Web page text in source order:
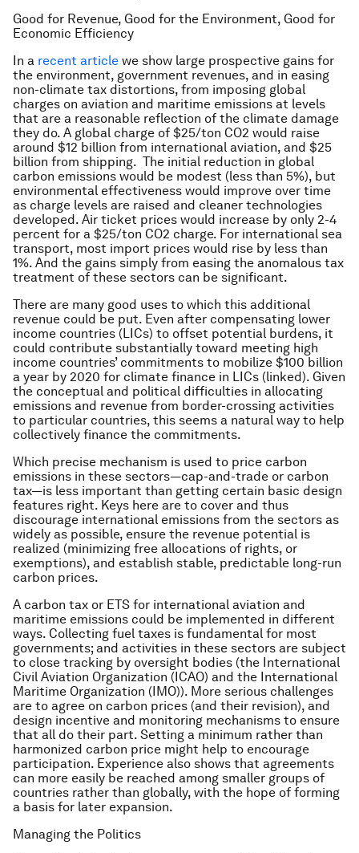
Good for Revenue, Good for the Environment, Good for
Economic Efficiency
In a recent article we show large prospective gains for
the environment, government revenues, and in easing
non-climate tax distortions, from imposing global
charges on aviation and maritime emissions at levels
that are a reasonable reflection of the climate damage
they do. A global charge of $25/ton CO2 would raise
around $12 billion from international aviation, and $25
billion from shipping. The initial reduction in global
carbon emissions would be modest (less than 5%), but
environmental effectiveness would improve over time
as charge levels are raised and cleaner technologies
developed. Air ticket prices would increase by only 2-4
percent for a $25/ton CO2 charge. For international sea
transport, most import prices would rise by less than
1%. And the gains simply from easing the anomalous tax
treatment of these sectors can be significant.
There are many good uses to which this additional
revenue could be put. Even after compensating lower
income countries (LICs) to offset potential burdens, it
could contribute substantially toward meeting high
income countries’ commitments to mobilize $100 billion
a year by 2020 for climate finance in LICs (linked). Given
the conceptual and political difficulties in allocating
emissions and revenue from border-crossing activities
to particular countries, this seems a natural way to help
collectively finance the commitments.
Which precise mechanism is used to price carbon
emissions in these sectors—cap-and-trade or carbon
tax—is less important than getting certain basic design
features right. Keys here are to cover and thus
discourage international emissions from the sectors as
widely as possible, ensure the revenue potential is
realized (minimizing free allocations of rights, or
exemptions), and establish stable, predictable long-run
carbon prices.
A carbon tax or ETS for international aviation and
maritime emissions could be implemented in different
ways. Collecting fuel taxes is fundamental for most
governments; and activities in these sectors are subject
to close tracking by oversight bodies (the International
Civil Aviation Organization (ICAO) and the International
Maritime Organization (IMO)). More serious challenges
are to agree on carbon prices (and their revision), and
design incentive and monitoring mechanisms to ensure
that all do their part. Setting a minimum rather than
harmonized carbon price might help to encourage
participation. Experience also shows that agreements
can more easily be reached among smaller groups of
countries rather than globally, with the hope of forming
a basis for later expansion.
Managing the Politics